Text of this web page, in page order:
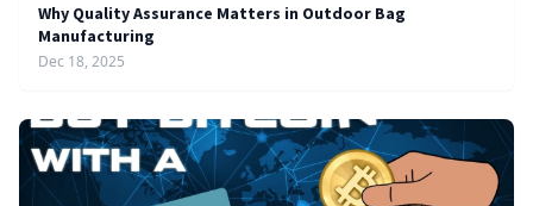
Why Quality Assurance Matters in Outdoor Bag
Manufacturing
Dec 18, 2025